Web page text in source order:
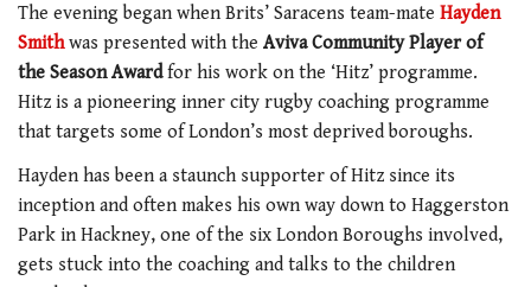
The evening began when Brits’ Saracens team-mate Hayden
Smithwas presented with the Aviva Community Player of
the Season Awardfor his work on the ‘Hitz’ programme.
Hitz is a pioneering inner city rugby coaching programme
that targets some of London’s most deprived boroughs.
Hayden has been a staunch supporter of Hitz since its
inception and often makes his own way down to Haggerston
Park in Hackney, one of the six London Boroughs involved,
gets stuck into the coaching and talks to the children